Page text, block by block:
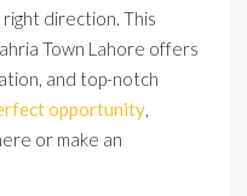
right direction. This
Town Lahore offers
and top-notch
opportunity,
or make an